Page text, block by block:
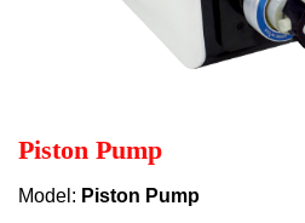
Piston Pump
Model: Piston Pump